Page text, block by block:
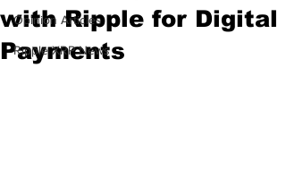
Opinion Articles
Ripple XRP News
with Ripple for Digital
Payments